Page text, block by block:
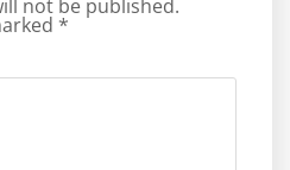
not be published.
*